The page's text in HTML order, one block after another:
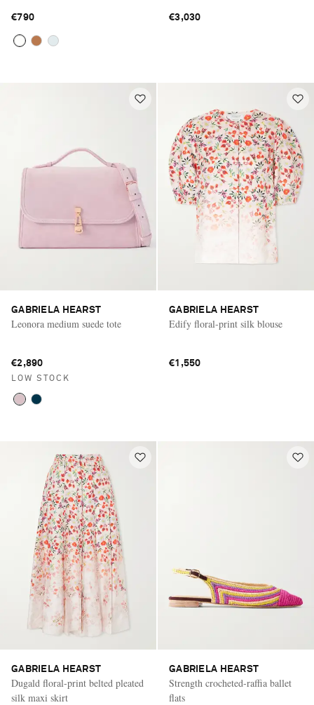
€790 €3,030
GABRIELA HEARST
Leonora medium suede tote
€2,890
LOW STOCK
GABRIELA HEARST
Edify floral-print silk blouse
€1,550
GABRIELA HEARST
Dugald floral-print belted pleated
silk maxi skirt
GABRIELA HEARST
Strength crocheted-raffia ballet
flats